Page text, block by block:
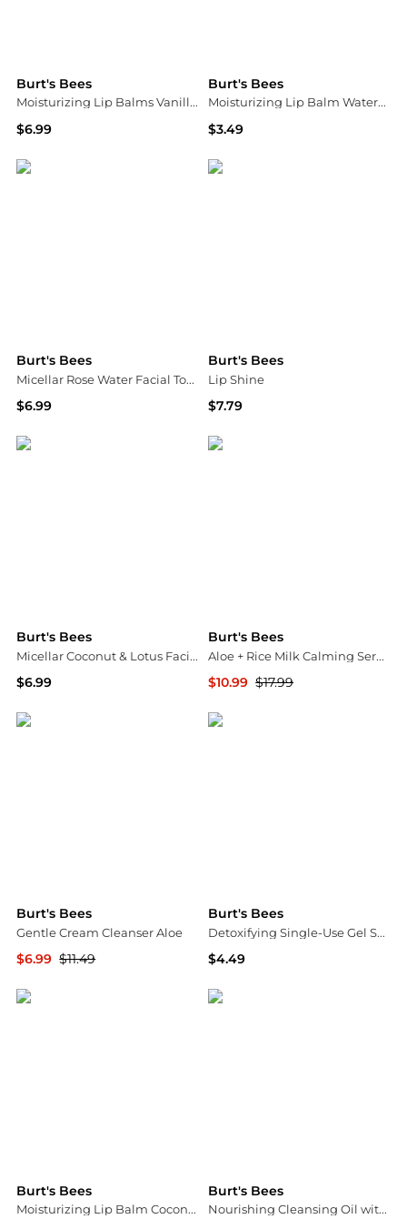
Burt's Bees
Moisturizing Lip Balms Vanilla Bean
$6.99
Burt's Bees
Moisturizing Lip Balm Watermelon
$3.49
Burt's Bees
Micellar Rose Water Facial Towelettes Rose Water
$6.99
Burt's Bees
Lip Shine
$7.79
Burt's Bees
Micellar Coconut & Lotus Facial Towelettes Coconut and Lotus Water
$6.99
Burt's Bees
Aloe + Rice Milk Calming Serum
$10.99 $17.99
Burt's Bees
Gentle Cream Cleanser Aloe
$6.99 $11.49
Burt's Bees
Detoxifying Single-Use Gel Sheet Mask
$4.49
Burt's Bees
Moisturizing Lip Balm Coconut & Pear, Coconut and Pear
Burt's Bees
Nourishing Cleansing Oil with Coconut and Argan Oils